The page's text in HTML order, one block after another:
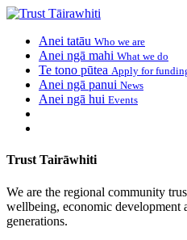
Anei tatāu Who we are
Anei ngā mahi What we do
Te tono pūtea Apply for
Anei ngā panui News
Anei ngā hui Events
Trust Tairāwhiti
We are the regional community
wellbeing, economic development
generations.